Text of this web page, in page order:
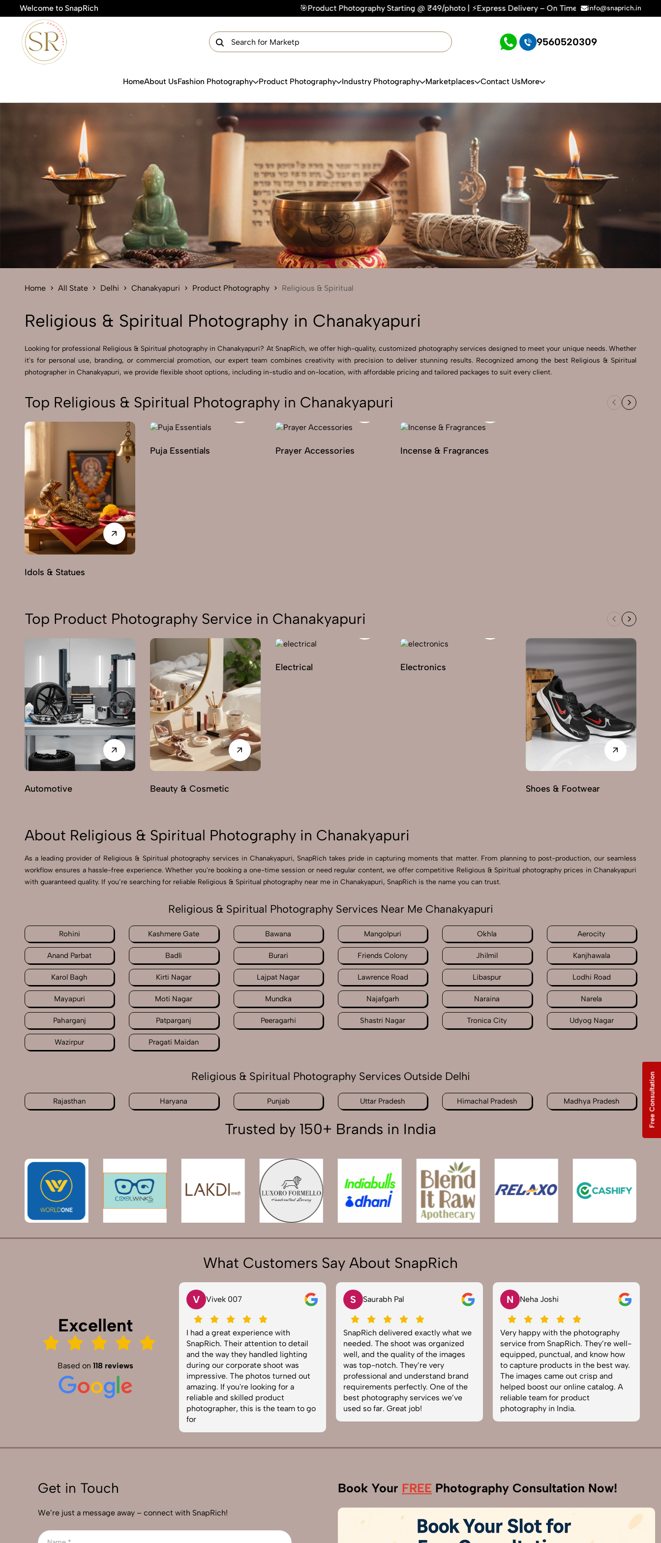
Welcome to SnapRich 🎯Product Photography Starting @ ₹49/photo | ⚡Express Delivery – On Time, Every Time | 🛍️For Amazon, Flipkart
info@snaprich.in
9560520309
HomeAbout UsFashion Photography Product Photography Industry Photography Marketplaces Contact UsMore
Home All State Delhi Chanakyapuri Product Photography Religious & Spiritual
Religious & Spiritual Photography in Chanakyapuri
Looking for professional Religious & Spiritual photography in Chanakyapuri? At SnapRich, we offer high-quality, customized photography services designed to meet your unique needs. Whether
it's for personal use, branding, or commercial promotion, our expert team combines creativity with precision to deliver stunning results. Recognized among the best Religious & Spiritual
photographer in Chanakyapuri, we provide flexible shoot options, including in-studio and on-location, with affordable pricing and tailored packages to suit every client.
Top Religious & Spiritual Photography in Chanakyapuri
Idols & Statues
Puja Essentials Prayer Accessories Incense & Fragrances
Top Product Photography Service in Chanakyapuri
Automotive Beauty & Cosmetic
Electrical Electronics
Shoes & Footwear
About Religious & Spiritual Photography in Chanakyapuri
As a leading provider of Religious & Spiritual photography services in Chanakyapuri, SnapRich takes pride in capturing moments that matter. From planning to post-production, our seamless
workflow ensures a hassle-free experience. Whether you're booking a one-time session or need regular content, we offer competitive Religious & Spiritual photography prices in Chanakyapuri
with guaranteed quality. If you’re searching for reliable Religious & Spiritual photography near me in Chanakyapuri, SnapRich is the name you can trust.
Religious & Spiritual Photography Services Near Me Chanakyapuri
Rohini Kashmere Gate Bawana Mangolpuri Okhla Aerocity
Anand Parbat Badli Burari Friends Colony Jhilmil Kanjhawala
Karol Bagh Kirti Nagar Lajpat Nagar Lawrence Road Libaspur Lodhi Road
Mayapuri Moti Nagar Mundka Najafgarh Naraina Narela
Paharganj Patparganj Peeragarhi Shastri Nagar Tronica City Udyog Nagar
Wazirpur Pragati Maidan
Religious & Spiritual Photography Services Outside Delhi
Rajasthan Haryana Punjab Uttar Pradesh Himachal Pradesh Madhya Pradesh
Trusted by 150+ Brands in India
What Customers Say About SnapRich
Excellent
Based on118 reviews
SnapRich truly exceeded our
expectations! We hired them for our
sharp, vibrant, and professionally
edited. The team was punctual and
easy to work with. Definitely one of
the best photography services in
V Vivek 007
I had a great experience with
SnapRich. Their attention to detail
and the way they handled lighting
during our corporate shoot was
impressive. The photos turned out
amazing. If you're looking for a
reliable and skilled product
photographer, this is the team to go
for
S Saurabh Pal
SnapRich delivered exactly what we
needed. The shoot was organized
well, and the quality of the images
was top-notch. They’re very
professional and understand brand
requirements perfectly. One of the
best photography services we’ve
used so far. Great job!
N Neha Joshi
Very happy with the photography
service from SnapRich. They’re well-
equipped, punctual, and know how
to capture products in the best way.
The images came out crisp and
helped boost our online catalog. A
reliable team for product
photography in India.
Get in Touch
We’re just a message away – connect with SnapRich!
Book Your FREE Photography Consultation Now!
Get Your Free Quote Now
Send Enquiry
Send Enquiry
Let's Chat
Let's Chat
Free Consultation